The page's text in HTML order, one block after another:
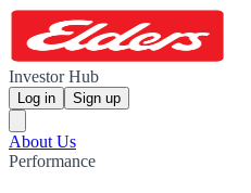
Investor Hub
Log in Sign up
About Us
Performance